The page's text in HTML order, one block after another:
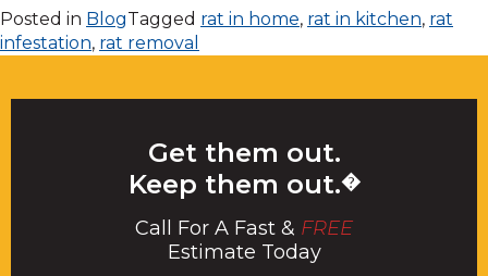
Posted in BlogTagged rat in home, rat in kitchen, rat
infestation, rat removal
Get them out.
Keep them out.�
Call For A Fast & FREE
Estimate Today